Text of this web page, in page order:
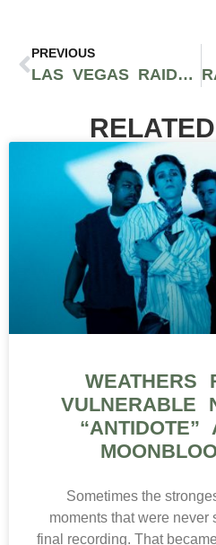
PREVIOUS
LAS VEGAS RAIDERS VS INDIANAPOLIS COLTS: NFL WEEK 5 PREVIEW, BETTING ODDS, AND MY PREDICTIONS
WEATHERS
VULNERABLE
“ANTIDOTE”
Sometimes the
moments that were never
final recording. That